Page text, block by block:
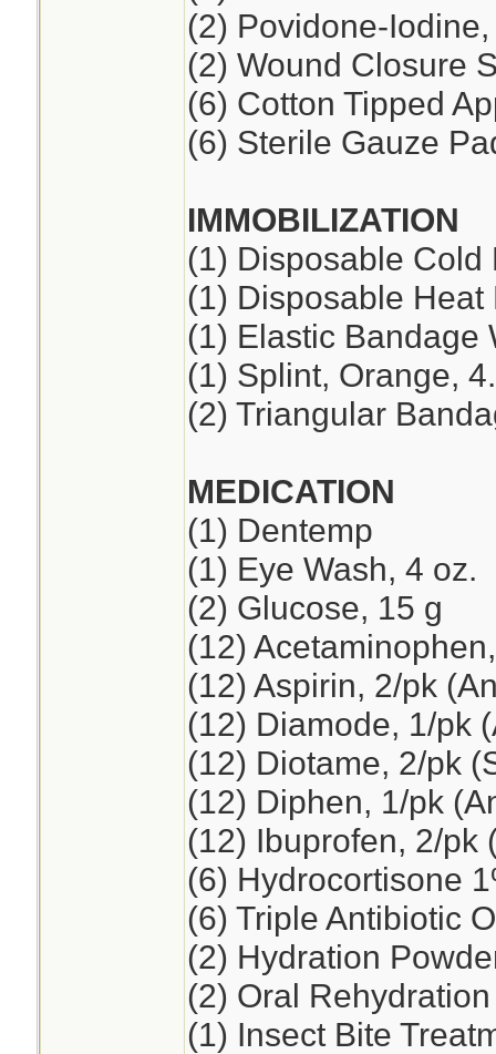
(2) Povidone-
(2) Wound Closure
(6) Cotton Tipped
(6) Sterile Gauze
IMMOBILIZATION
(1) Disposable Cold
(1) Disposable Heat
(1) Elastic Bandage
(1) Splint, Orange,
(2) Triangular
MEDICATION
(1) Dentemp
(1) Eye Wash, 4 oz.
(2) Glucose, 15 g
(12)
(12) Aspirin, 2/pk
(12) Diamode, 1/pk
(12) Diotame, 2/pk
(12) Diphen, 1/pk
(12) Ibuprofen, 2/pk
(6) Hydrocortisone
(6) Triple Antibiotic
(2) Hydration
(2) Oral
(1) Insect Bite